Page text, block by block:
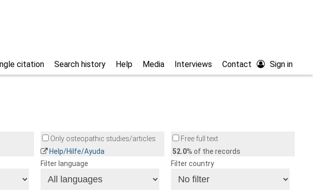
Sign in
Contact
Interviews
Media
Help
Search history
citation
Only osteopathic studies/articles
Help/Hilfe/Ayuda
Free full text
52.0% of the records
Filter language Filter country